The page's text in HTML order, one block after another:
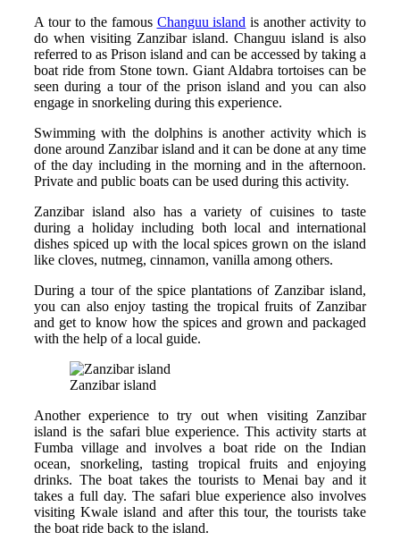
A tour to the famous Changuu island is another activity to
do when visiting Zanzibar island. Changuu island is also
referred to as Prison island and can be accessed by taking a
boat ride from Stone town. Giant Aldabra tortoises can be
seen during a tour of the prison island and you can also
engage in snorkeling during this experience.
Swimming with the dolphins is another activity which is
done around Zanzibar island and it can be done at any time
of the day including in the morning and in the afternoon.
Private and public boats can be used during this activity.
Zanzibar island also has a variety of cuisines to taste
during a holiday including both local and international
dishes spiced up with the local spices grown on the island
like cloves, nutmeg, cinnamon, vanilla among others.
During a tour of the spice plantations of Zanzibar island,
you can also enjoy tasting the tropical fruits of Zanzibar
and get to know how the spices and grown and packaged
with the help of a local guide.
Zanzibar island
Another experience to try out when visiting Zanzibar
island is the safari blue experience. This activity starts at
Fumba village and involves a boat ride on the Indian
ocean, snorkeling, tasting tropical fruits and enjoying
drinks. The boat takes the tourists to Menai bay and it
takes a full day. The safari blue experience also involves
visiting Kwale island and after this tour, the tourists take
the boat ride back to the island.